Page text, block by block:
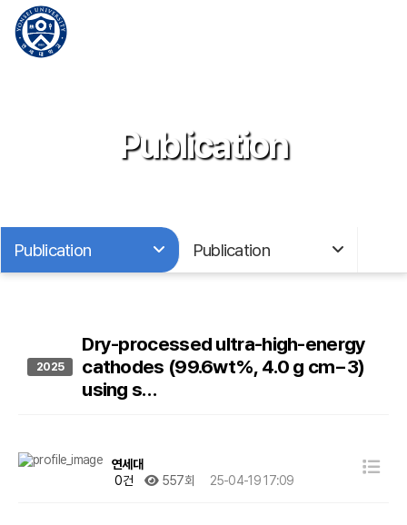
Publication
Publication Publication
2025
Dry-processed ultra-high-energy
cathodes (99.6wt%, 4.0 g cm−3)
using s…
연세대
0건
557회 25-04-19 17:09